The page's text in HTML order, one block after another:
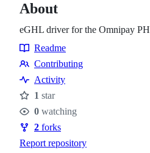
About
eGHL driver for the Omnipay
Resources
Readme
Contributing
Contributing
Activity
Stars
1 star
Watchers
0 watching
Forks
2 forks
Report repository